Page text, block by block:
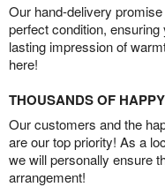
Our hand-delivery
perfect condition,
lasting impression of
here!
THOUSANDS OF
Our customers and the
are our top priority! As a
we will personally ensure
arrangement!